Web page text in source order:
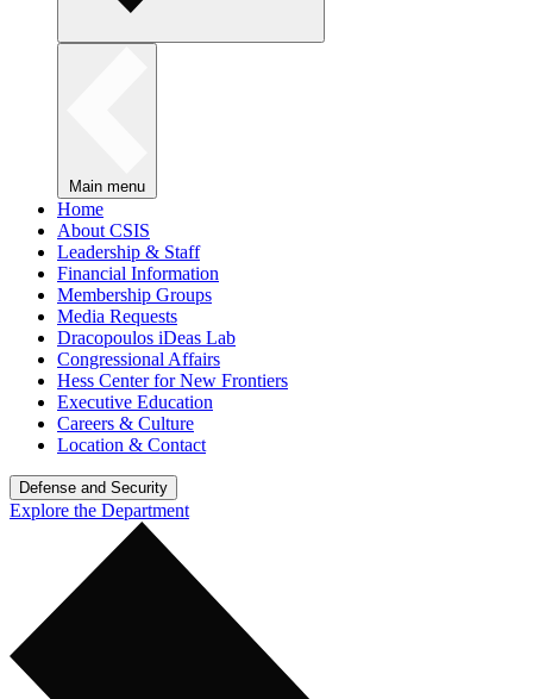
Main menu
Home
About CSIS
Leadership & Staff
Financial Information
Membership Groups
Media Requests
Dracopoulos iDeas Lab
Congressional Affairs
Hess Center for New Frontiers
Executive Education
Careers & Culture
Location & Contact
Defense and Security
Explore the Department